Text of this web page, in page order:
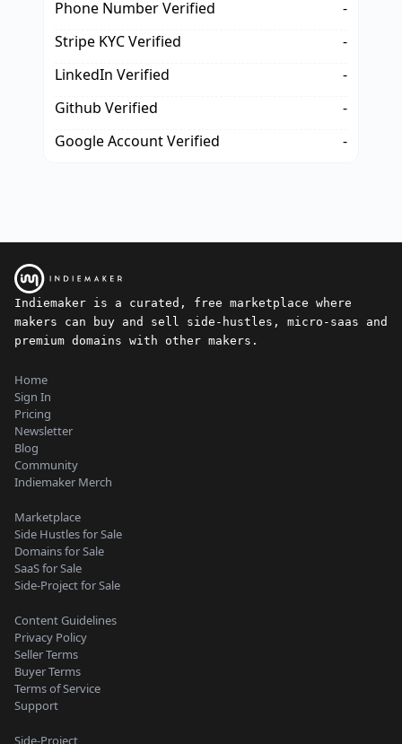
Phone Number Verified
-
Stripe KYC Verified
-
LinkedIn Verified
-
Github Verified
-
Google Account Verified
-
Indiemaker is a curated, free marketplace where
makers can buy and sell side-hustles, micro-saas and
premium domains with other makers.
Home
Sign In
Pricing
Newsletter
Blog
Community
Indiemaker Merch
Marketplace
Side Hustles for Sale
Domains for Sale
SaaS for Sale
Side-Project for Sale
Content Guidelines
Privacy Policy
Seller Terms
Buyer Terms
Terms of Service
Support
Side-Project